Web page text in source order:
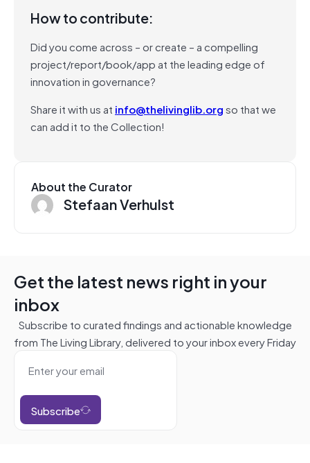
How to contribute:
Did you come across – or create – a compelling
project/report/book/app at the leading edge of
innovation in governance?
Share it with us at info@thelivinglib.orgso that we
can add it to the Collection!
About the Curator
Stefaan Verhulst
Get the latest news right in your
inbox
Subscribe to curated findings and actionable knowledge
from The Living Library, delivered to your inbox every Friday
Subscribe